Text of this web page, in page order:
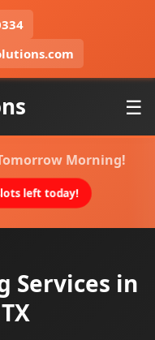
☰
Morning!
left today!
Services in